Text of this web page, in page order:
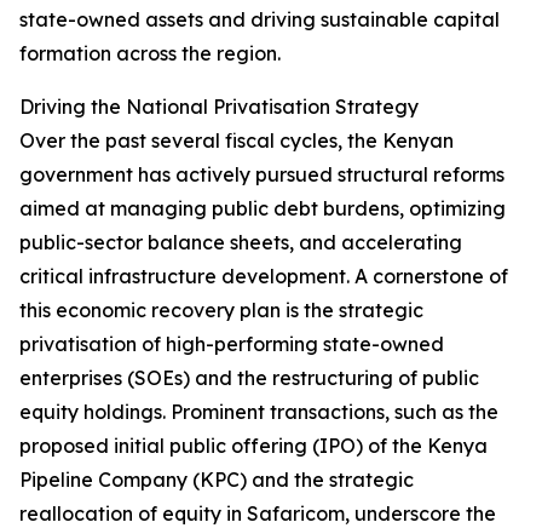
state-owned assets and driving sustainable capital
formation across the region.
Driving the National Privatisation Strategy
Over the past several fiscal cycles, the Kenyan
government has actively pursued structural reforms
aimed at managing public debt burdens, optimizing
public-sector balance sheets, and accelerating
critical infrastructure development. A cornerstone of
this economic recovery plan is the strategic
privatisation of high-performing state-owned
enterprises (SOEs) and the restructuring of public
equity holdings. Prominent transactions, such as the
proposed initial public offering (IPO) of the Kenya
Pipeline Company (KPC) and the strategic
reallocation of equity in Safaricom, underscore the